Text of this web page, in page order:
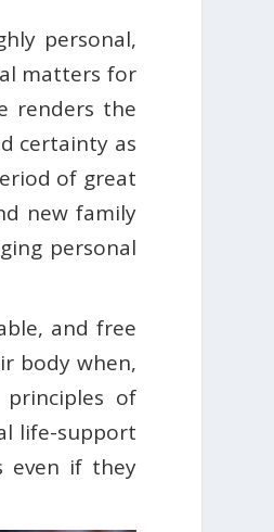
personal,
matters for
renders the
certainty as
of great
new family
personal
and free
body when,
of
life-support
even if they